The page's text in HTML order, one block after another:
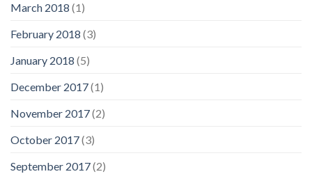
March 2018 (1)
February 2018 (3)
January 2018 (5)
December 2017(1)
November 2017(2)
October 2017(3)
September 2017(2)